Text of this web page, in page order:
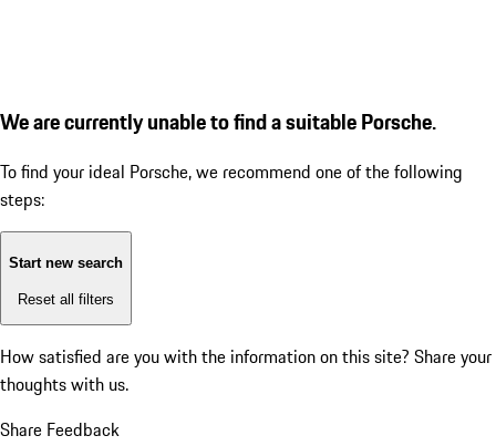
We are currently unable to find a suitable Porsche.
To find your ideal Porsche, we recommend one of the following
steps:
Start new search
Reset all filters
How satisfied are you with the information on this site? Share your
thoughts with us.
Share Feedback